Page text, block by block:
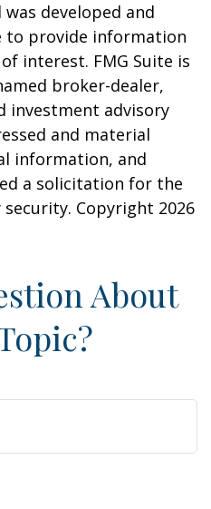
developed and
to provide information
interest. FMG Suite is
broker-dealer,
investment advisory
and material
information, and
a solicitation for the
security. Copyright 2026
About